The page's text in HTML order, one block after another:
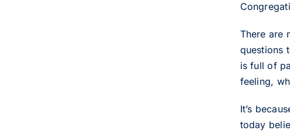
There are
questions
is full of
feeling,
It’s
today